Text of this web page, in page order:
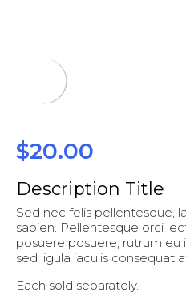
$20.00
Description Title
Sed nec felis pellentesque,
sapien. Pellentesque orci
posuere posuere, rutrum
sed ligula iaculis consequat
Each sold separately.